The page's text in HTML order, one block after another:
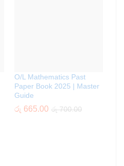
O/L Mathematics Past
Paper Book 2025 | Master
Guide
රු 665.00 රු700.00